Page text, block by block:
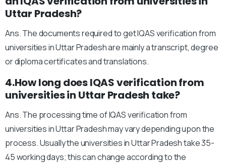
Uttar Pradesh?
Ans. The documents required to get IQAS verification from
universities in Uttar Pradesh are mainly a transcript, degree
or diploma certificates and translations.
4.How long does IQAS verification from
universities in Uttar Pradesh take?
Ans. The processing time of IQAS verification from
universities in Uttar Pradesh may vary depending upon the
process. Usually the universities in Uttar Pradesh take 35-
45 working days; this can change according to the